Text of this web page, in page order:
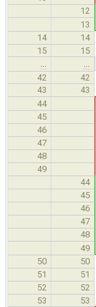
12
13
14 14
15
15
42
42
43
43
44
45
46
47
48
49
44
45
46
47
48
49
50 50
51 51
52 52
53
53